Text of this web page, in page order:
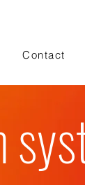
Contact